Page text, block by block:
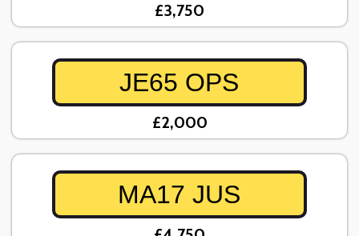
£3,750
JE65 OPS
£2,000
MA17 JUS